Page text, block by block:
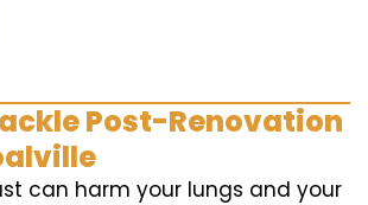
Post-Renovation
can harm your lungs and your